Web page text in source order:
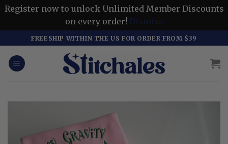
Register now to unlock Unlimited Member Discounts
on every order! Dismiss
to
content
FREESHIP WITHIN THE US FOR ORDER FROM $39